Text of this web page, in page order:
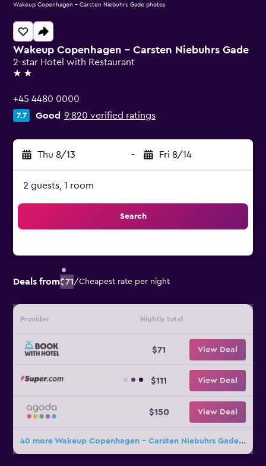
Wakeup Copenhagen - Carsten Niebuhrs Gade
2-star Hotel with Restaurant
2 stars
+45 4480 0000
7.7 Good 9,820 verified ratings
Thu 8/13 - Fri 8/14
2 guests, 1 room
Search
Deals from$71/Cheapest rate per night
Provider Nightly total
$71 View Deal
$111 View Deal
$150 View Deal
40 more Wakeup Copenhagen - Carsten Niebuhrs Gade deals
Wakeup Copenhagen - Carsten Niebuhrs Gade photos